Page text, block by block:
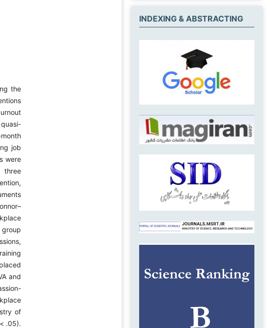
the
job
were
three
group
and
of
.05).
INDEXING & ABSTRACTING